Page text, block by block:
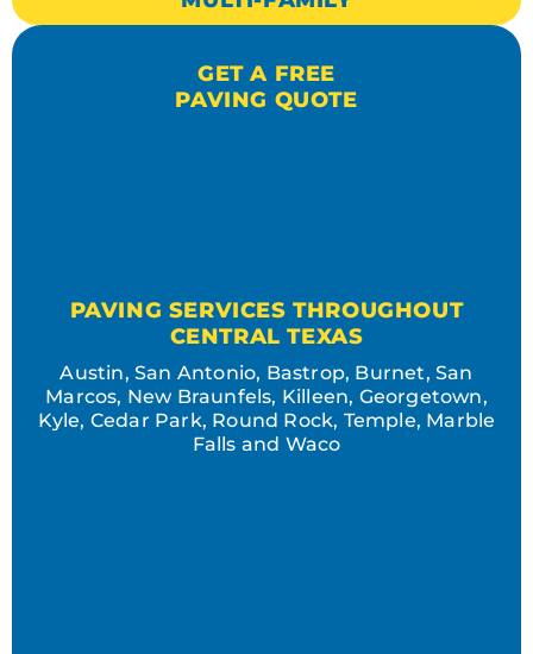
GET A FREE
PAVING QUOTE
PAVING SERVICES THROUGHOUT
CENTRAL TEXAS
Austin, San Antonio, Bastrop, Burnet, San
Marcos, New Braunfels, Killeen, Georgetown,
Kyle, Cedar Park, Round Rock, Temple, Marble
Falls and Waco